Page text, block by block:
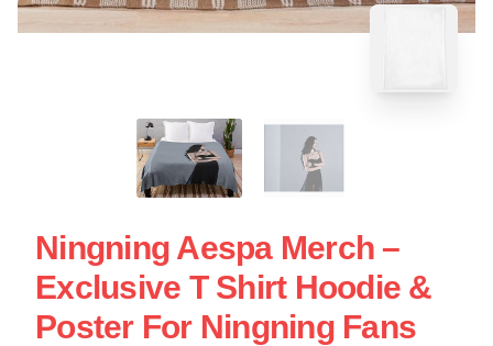
Ningning Aespa Merch –
Exclusive T Shirt Hoodie &
Poster For Ningning Fans